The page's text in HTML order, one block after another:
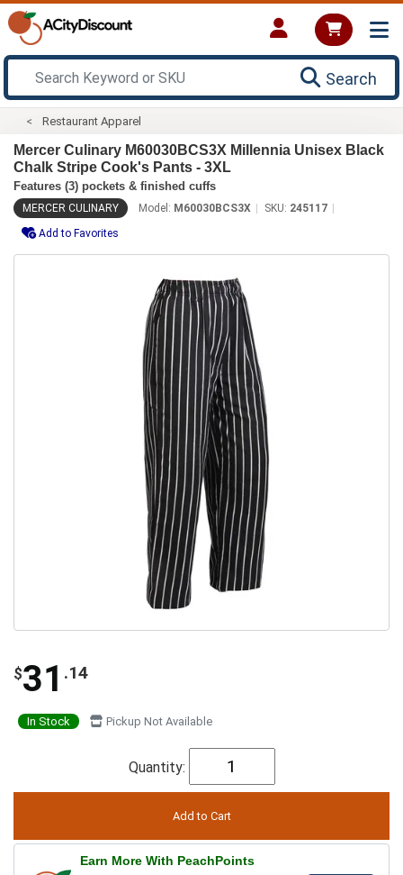
Search
Restaurant Apparel
Mercer Culinary M60030BCS3X Millennia Unisex Black
Chalk Stripe Cook's Pants - 3XL
Features (3) pockets & finished cuffs
MERCER CULINARY Model: M60030BCS3X SKU: 245117
Add to Favorites
$31 .14
In Stock Pickup Not Available
Quantity:
Earn More With PeachPoints